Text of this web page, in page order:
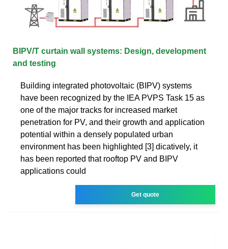
BIPV/T curtain wall systems: Design, development
and testing
Building integrated photovoltaic (BIPV) systems
have been recognized by the IEA PVPS Task 15 as
one of the major tracks for increased market
penetration for PV, and their growth and application
potential within a densely populated urban
environment has been highlighted [3] dicatively, it
has been reported that rooftop PV and BIPV
applications could
Get quote